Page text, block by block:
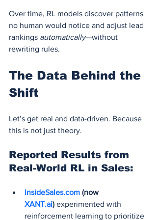
Over time, RL models discover patterns
no human would notice and adjust lead
rankings automatically—without
rewriting rules.
The Data Behind the
Shift
Let’s get real and data-driven. Because
this is not just theory.
Reported Results from
Real-World RL in Sales:
InsideSales.com (now
XANT.ai) experimented with
reinforcement learning to prioritize